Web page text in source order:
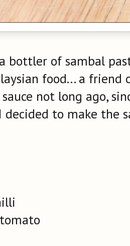
bottler of sambal
food... a
not long ago,
decided to make the